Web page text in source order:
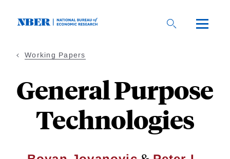
Working Papers
General Purpose
Technologies